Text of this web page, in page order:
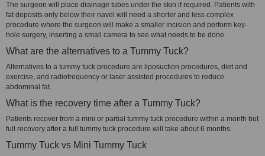
The surgeon will place drainage tubes under the skin if required. Patients with
fat deposits only below their navel will need a shorter and less complex
procedure where the surgeon will make a smaller incision and perform key-
hole surgery, inserting a small camera to see what needs to be done.
What are the alternatives to a Tummy Tuck?
Alternatives to a tummy tuck procedure are liposuction procedures, diet and
exercise, and radiofrequency or laser assisted procedures to reduce
abdominal fat.
What is the recovery time after a Tummy Tuck?
Patients recover from a mini or partial tummy tuck procedure within a month but
full recovery after a full tummy tuck procedure will take about 6 months.
Tummy Tuck vs Mini Tummy Tuck